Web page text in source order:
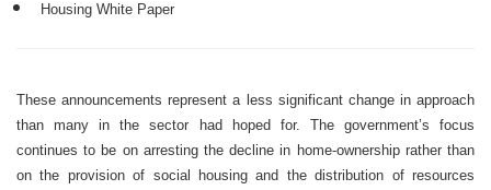
Housing White Paper
These announcements represent a less significant change in approach
than many in the sector had hoped for. The government’s focus
continues to be on arresting the decline in home-ownership rather than
on the provision of social housing and the distribution of resources